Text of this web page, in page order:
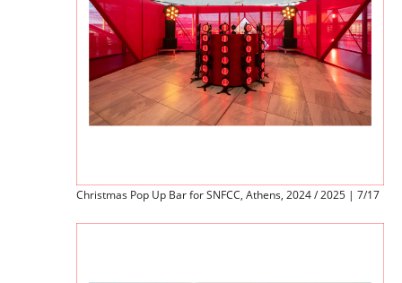
Christmas Pop Up Bar for SNFCC, Athens, 2024 / 2025 | 7/17